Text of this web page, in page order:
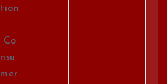
tion
Co
nsu
mer